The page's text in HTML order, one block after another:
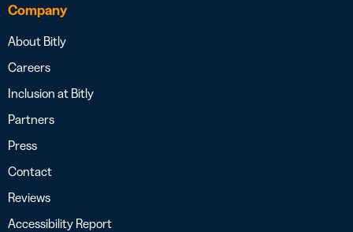
Company
About Bitly
Careers
Inclusion at Bitly
Partners
Press
Contact
Reviews
Accessibility Report